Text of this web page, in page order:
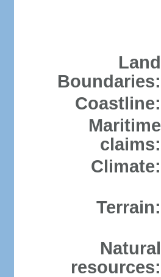
Land
Boundaries:
Coastline:
Maritime
claims:
Climate:
Terrain:
Natural
resources: